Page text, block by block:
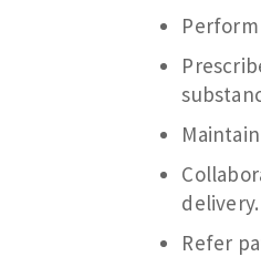
delivery.
Refer